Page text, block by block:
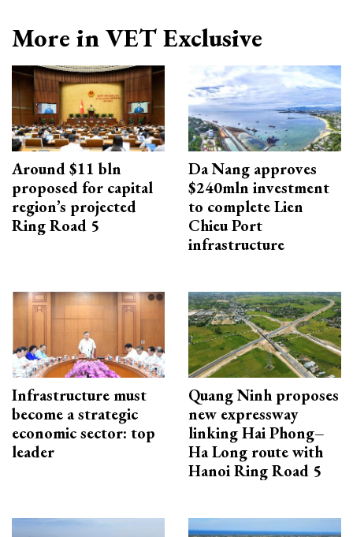
More in VET Exclusive
Around $11 bln
proposed for capital
region’s projected
Ring Road 5
Da Nang approves
$240mln investment
to complete Lien
Chieu Port
infrastructure
Infrastructure must
become a strategic
economic sector: top
leader
Quang Ninh proposes
new expressway
linking Hai Phong–
Ha Long route with
Hanoi Ring Road 5